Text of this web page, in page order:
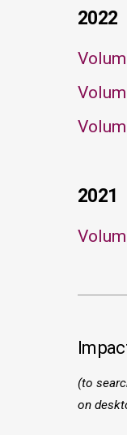
2022
2021
(to
on